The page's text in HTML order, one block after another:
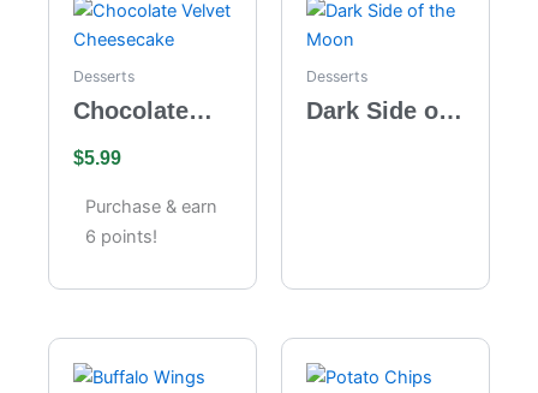
Desserts
Chocolate
Cheesecake
$5.99
Purchase & earn
6 points!
Desserts
Dark Side of